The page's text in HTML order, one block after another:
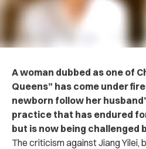
A woman dubbed as one of
Queens” has come under
newborn follow her
practice that has endured
but is now being challenged
The criticism against Jiang Yilei,